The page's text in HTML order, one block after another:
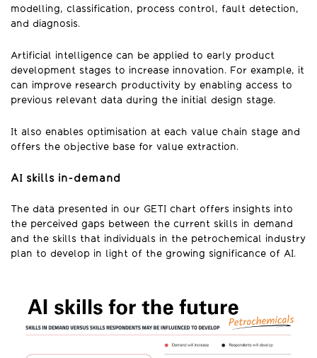
modelling, classification, process control, fault detection,
and diagnosis.
Artificial intelligence can be applied to early product
development stages to increase innovation. For example, it
can improve research productivity by enabling access to
previous relevant data during the initial design stage.
It also enables optimisation at each value chain stage and
offers the objective base for value extraction.
AI skills in-demand
The data presented in our GETI chart offers insights into
the perceived gaps between the current skills in demand
and the skills that individuals in the petrochemical industry
plan to develop in light of the growing significance of AI.